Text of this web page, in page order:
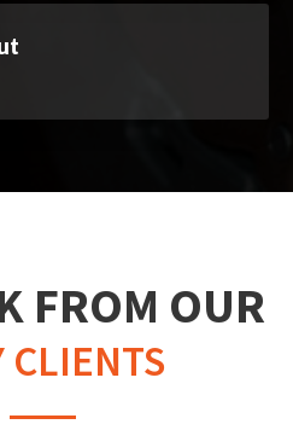
FROM OUR
CLIENTS